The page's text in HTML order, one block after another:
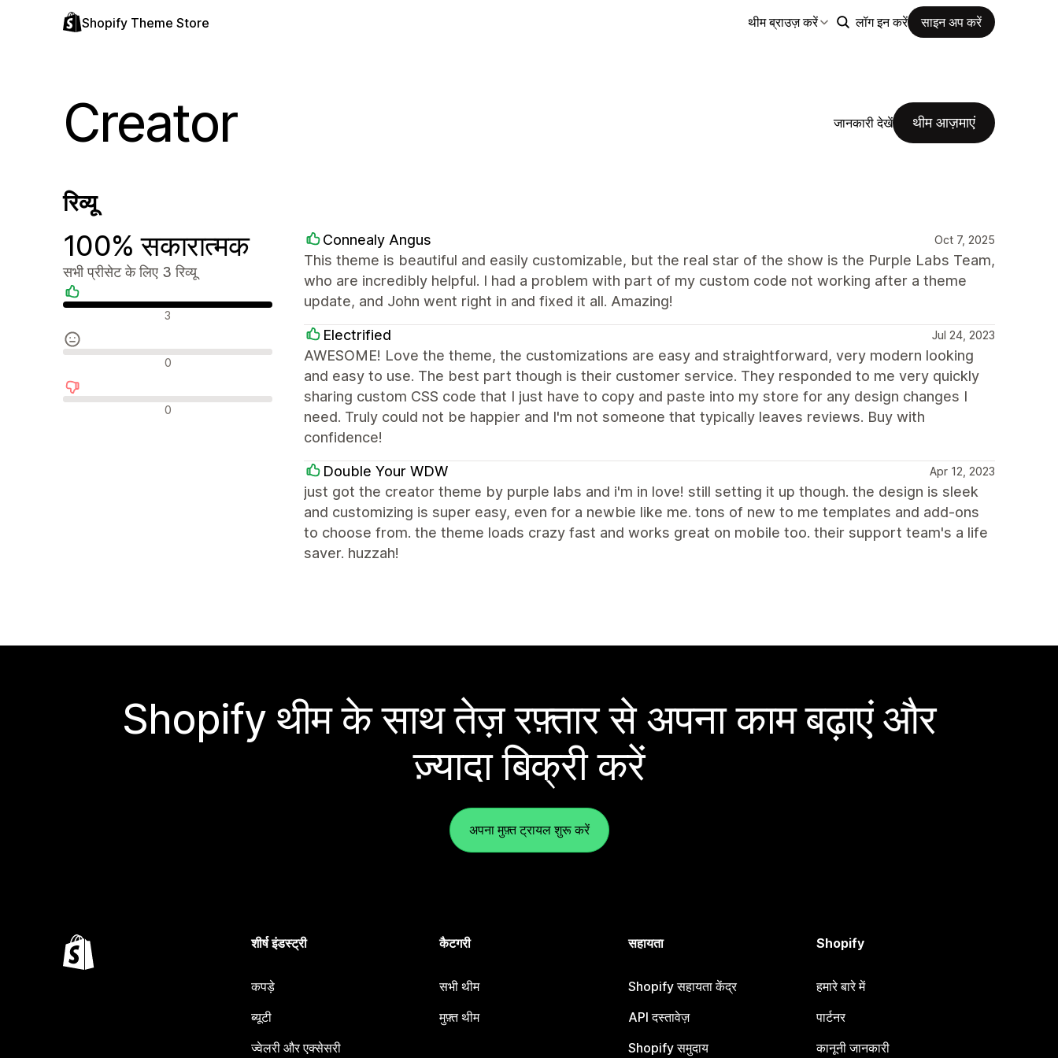
Shopify Theme Store थीम ब्राउज़ करें लॉग इन करें साइन अप करें
Creator जानकारी देखें थीम आज़माएं
रिव्यू
100% सकारात्मक
सभी प्रीसेट के लिए 3 रिव्यू
सकारात्मक रिव्यू 3
न्यूट्रल रिव्यू 0
नकारात्मक रिव्यू 0
Connealy Angus Oct 7, 2025
This theme is beautiful and easily customizable, but the real star of the show is the Purple Labs Team,
who are incredibly helpful. I had a problem with part of my custom code not working after a theme
update, and John went right in and fixed it all. Amazing!
Electrified Jul 24, 2023
AWESOME! Love the theme, the customizations are easy and straightforward, very modern looking
and easy to use. The best part though is their customer service. They responded to me very quickly
sharing custom CSS code that I just have to copy and paste into my store for any design changes I
need. Truly could not be happier and I'm not someone that typically leaves reviews. Buy with
confidence!
Double Your WDW Apr 12, 2023
just got the creator theme by purple labs and i'm in love! still setting it up though. the design is sleek
and customizing is super easy, even for a newbie like me. tons of new to me templates and add-ons
to choose from. the theme loads crazy fast and works great on mobile too. their support team's a life
saver. huzzah!
Shopify थीम के साथ तेज़ रफ़्तार से अपना काम बढ़ाएं और
ज़्यादा बिक्री करें
अपना मुफ़्त ट्रायल शुरू करें
शीर्ष इंडस्ट्री
कपड़े
ब्यूटी
ज्वेलरी और एक्सेसरी
कैटगरी
सभी थीम
मुफ़्त थीम
सहायता
Shopify सहायता केंद्र
API दस्तावेज़
Shopify समुदाय
Shopify
हमारे बारे में
पार्टनर
कानूनी जानकारी